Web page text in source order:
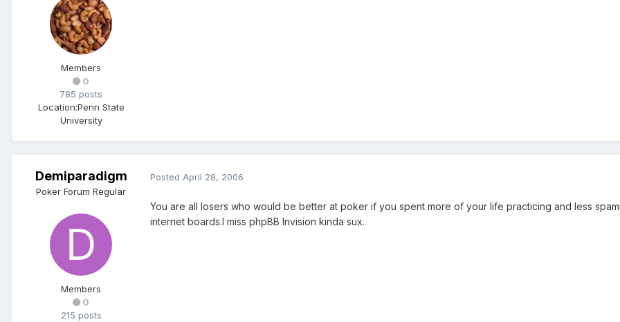
Members
0
785 posts
Location:Penn State
University
Demiparadigm
Poker Forum Regular
Members
0
215 posts
Posted April 28, 2006
You are all losers who would be better at poker if you spent more of your life practicing and less
internet boards.I miss phpBB Invision kinda sux.